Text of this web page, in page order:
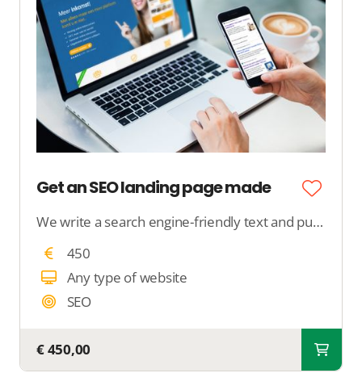
Get an SEO landing page made
We write a search engine-friendly text and publish it on your website. We ensure that Google understands the content.
450
Any type of website
SEO
€ 450,00